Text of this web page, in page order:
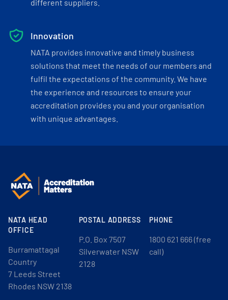
different suppliers.
Innovation
NATA provides innovative and timely business
solutions that meet the needs of our members and
fulfil the expectations of the community. We have
the experience and resources to ensure your
accreditation provides you and your organisation
with unique advantages.
NATA HEAD
OFFICE
Burramattagal
Country
7 Leeds Street
Rhodes NSW 2138
POSTAL ADDRESS
P.O. Box 7507
Silverwater NSW
2128
PHONE
1800 621 666 (free
call)